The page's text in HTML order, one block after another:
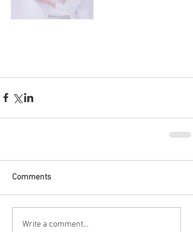
Comments
Write a comment...